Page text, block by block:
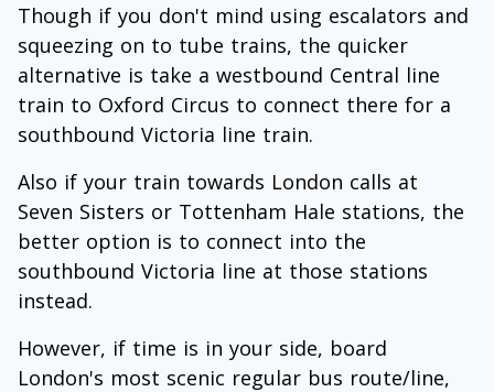
Though if you don't mind using escalators and
squeezing on to tube trains, the quicker
alternative is take a westbound Central line
train to Oxford Circus to connect there for a
southbound Victoria line train.
Also if your train towards London calls at
Seven Sisters or Tottenham Hale stations, the
better option is to connect into the
southbound Victoria line at those stations
instead.
However, if time is in your side, board
London's most scenic regular bus route/line,